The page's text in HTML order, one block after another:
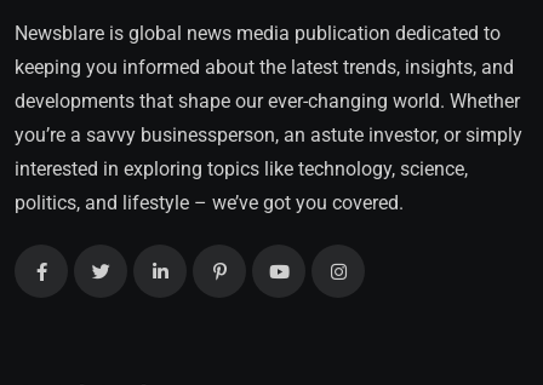
Newsblare is global news media publication dedicated to
keeping you informed about the latest trends, insights, and
developments that shape our ever-changing world. Whether
you’re a savvy businessperson, an astute investor, or simply
interested in exploring topics like technology, science,
politics, and lifestyle – we’ve got you covered.